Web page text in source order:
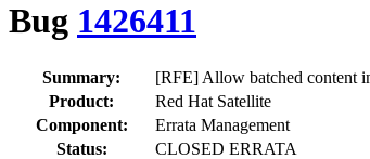
Bug 1426411
Summary:
[RFE] Allow batched content
Product:
Red Hat Satellite
Component:
Errata Management
Status:
CLOSED ERRATA